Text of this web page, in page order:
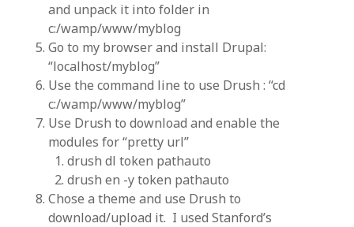
and unpack it into folder in
c:/wamp/www/myblog
Go to my browser and install Drupal:
“localhost/myblog”
Use the command line to use Drush : “cd
c:/wamp/www/myblog”
Use Drush to download and enable the
modules for “pretty url”
drush dl token pathauto
drush en -y token pathauto
Chose a theme and use Drush to
download/upload it. I used Stanford’s